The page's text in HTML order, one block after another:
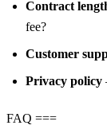
Contract
fee?
Customer
Privacy policy
FAQ ===